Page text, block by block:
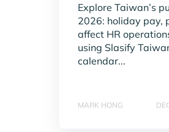
Explore Taiwan’s
2026: holiday pay,
affect HR
using Slasify
calendar...
MARK HONG